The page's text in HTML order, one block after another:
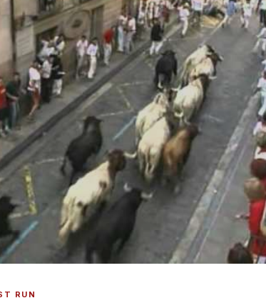
RUN